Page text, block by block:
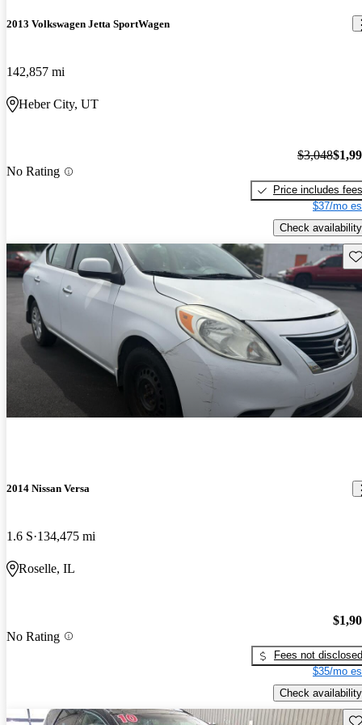
2013 Volkswagen Jetta SportWagen
142,857 mi
Heber City, UT
No Rating
$3,048
Price includes fees
$37/mo
Check availability
2014 Nissan Versa
1.6 S 134,475 mi
Roselle, IL
No Rating
Fees not disclosed
$35/mo
Check availability